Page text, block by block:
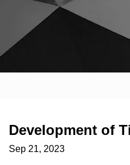
Development of Ti
Sep 21, 2023